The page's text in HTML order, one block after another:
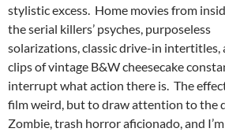
stylistic excess. Home movies from
the serial killers’ psyches, purposeless
solarizations, classic drive-in intertitles,
clips of vintage B&W cheesecake
interrupt what action there is. The
film weird, but to draw attention to the
Zombie, trash horror aficionado, and